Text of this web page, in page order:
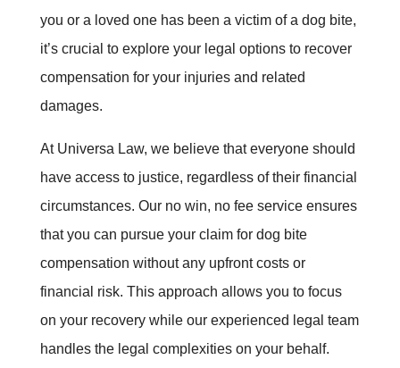
you or a loved one has been a victim of a dog bite,
it’s crucial to explore your legal options to recover
compensation for your injuries and related
damages.
At Universa Law, we believe that everyone should
have access to justice, regardless of their financial
circumstances. Our no win, no fee service ensures
that you can pursue your claim for dog bite
compensation without any upfront costs or
financial risk. This approach allows you to focus
on your recovery while our experienced legal team
handles the legal complexities on your behalf.